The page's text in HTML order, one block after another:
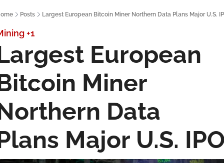
Posts Largest European Bitcoin Miner Northern Data Plans Major U.S.
+1
European
Miner
Data
Major U.S.